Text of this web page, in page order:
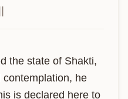
the state of Shakti,
he
is declared here to